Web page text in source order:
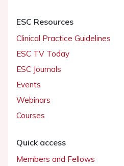
ESC Resources
Clinical Practice Guidelines
ESC TV Today
ESC Journals
Events
Webinars
Courses
Quick access
Members and Fellows